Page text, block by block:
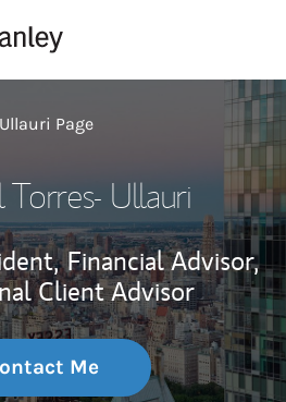
Page
Torres- Ullauri
Financial Advisor,
Client Advisor
Me